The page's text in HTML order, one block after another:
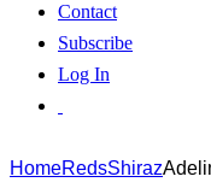
Contact
Subscribe
Log In
HomeRedsShiraz